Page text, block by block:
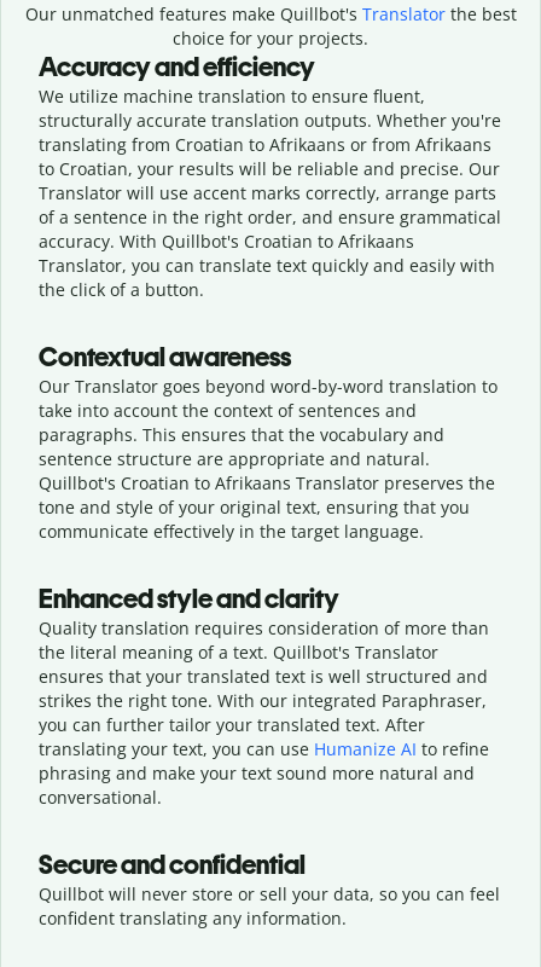
Our unmatched features make Quillbot's Translatorthe best
choice for your projects.
Accuracy and efficiency
We utilize machine translation to ensure fluent,
structurally accurate translation outputs. Whether you're
translating from Croatian to Afrikaans or from Afrikaans
to Croatian, your results will be reliable and precise. Our
Translator will use accent marks correctly, arrange parts
of a sentence in the right order, and ensure grammatical
accuracy. With Quillbot's Croatian to Afrikaans
Translator, you can translate text quickly and easily with
the click of a button.
Contextual awareness
Our Translator goes beyond word-by-word translation to
take into account the context of sentences and
paragraphs. This ensures that the vocabulary and
sentence structure are appropriate and natural.
Quillbot's Croatian to Afrikaans Translator preserves the
tone and style of your original text, ensuring that you
communicate effectively in the target language.
Enhanced style and clarity
Quality translation requires consideration of more than
the literal meaning of a text. Quillbot's Translator
ensures that your translated text is well structured and
strikes the right tone. With our integrated Paraphraser,
you can further tailor your translated text. After
translating your text, you can use Humanize AI to refine
phrasing and make your text sound more natural and
conversational.
Secure and confidential
Quillbot will never store or sell your data, so you can feel
confident translating any information.